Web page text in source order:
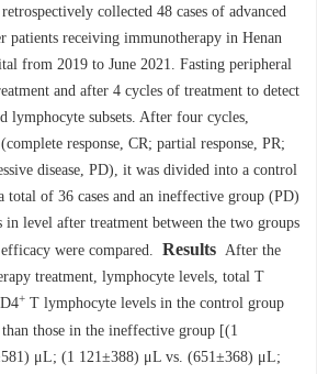
collected 48 cases of advanced
patients receiving immunotherapy in Henan
from 2019 to June 2021. Fasting peripheral
and after 4 cycles of treatment to detect
lymphocyte subsets. After four cycles,
response, CR; partial response, PR;
disease, PD), it was divided into a control
of 36 cases and an ineffective group (PD)
in level after treatment between the two groups
were compared. Results After the
treatment, lymphocyte levels, total T
+ T lymphocyte levels in the control group
those in the ineffective group [(1
μL; (1 121±388) μL vs. (651±368) μL;